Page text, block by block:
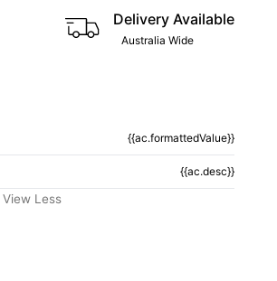
Delivery Available
Australia Wide
{{ac.formattedValue}}
{{ac.desc}}
View Less